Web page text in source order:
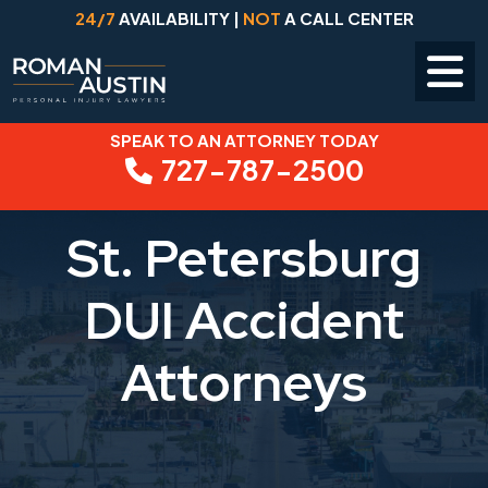
content
24/7 AVAILABILITY | NOT A CALL CENTER
SPEAK TO AN ATTORNEY TODAY
727-787-2500
St. Petersburg
DUI Accident
Attorneys